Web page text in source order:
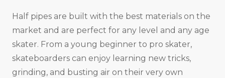
Half pipes are built with the best materials on the
market and are perfect for any level and any age
skater. From a young beginner to pro skater,
skateboarders can enjoy learning new tricks,
grinding, and busting air on their very own